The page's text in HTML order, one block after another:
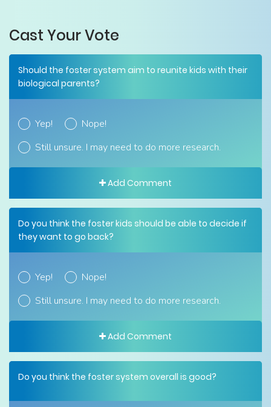
Cast Your Vote
Should the foster system aim to reunite kids with their
biological parents?
Yep!
Nope!
Still unsure. I may need to do more research.
Add Comment
Do you think the foster kids should be able to decide if
they want to go back?
Yep!
Nope!
Still unsure. I may need to do more research.
Add Comment
Do you think the foster system overall is good?